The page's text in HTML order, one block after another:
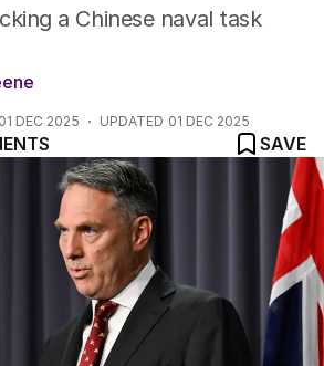
a Chinese naval task
01 DEC 2025 UPDATED 01 DEC 2025
SAVE